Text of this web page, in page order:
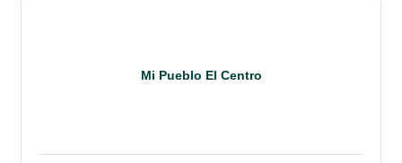
Mi Pueblo El Centro